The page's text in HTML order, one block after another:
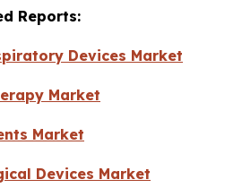
Reports:
Devices Market
Market
Market
Devices Market